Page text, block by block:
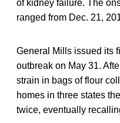
of kidney failure. The
ranged from Dec. 21,
General Mills issued its
outbreak on May 31.
strain in bags of flour
homes in three states
twice, eventually